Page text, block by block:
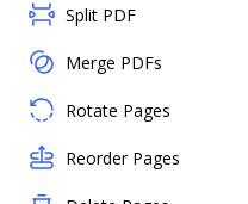
Split PDF
Merge PDFs
Rotate Pages
Reorder Pages